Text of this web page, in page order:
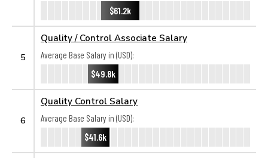
$61.2k
5
Quality / Control Associate Salary
Average Base Salary in (USD):
$49.8k
6
Quality Control Salary
Average Base Salary in (USD):
$41.6k